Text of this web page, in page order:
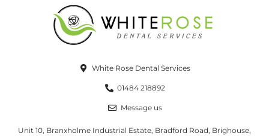
White Rose Dental Services
01484 218892
Message us
Unit 10, Branxholme Industrial Estate, Bradford Road, Brighouse,